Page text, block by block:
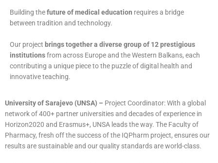
Building thefuture of medical education requires a bridge
between tradition and technology.
Our project brings together a diverse group of 12 prestigious
institutionsfrom across Europe and the Western Balkans, each
contributing a unique piece to the puzzle of digital health and
innovative teaching.
University of Sarajevo (UNSA) – Project Coordinator: With a global
network of 400+ partner universities and decades of experience in
Horizon2020 and Erasmus+, UNSA leads the way. The Faculty of
Pharmacy, fresh off the success of the IQPharm project, ensures our
results are sustainable and our quality standards are world-class.